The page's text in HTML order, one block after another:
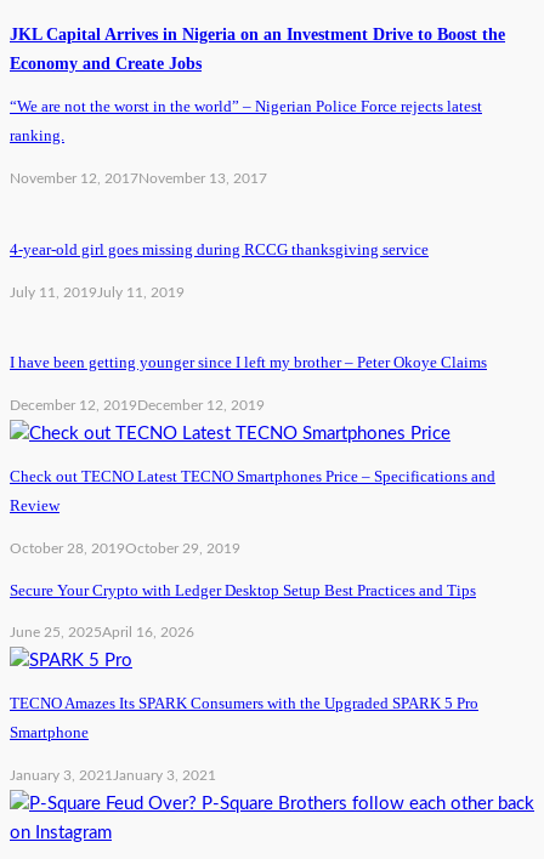
JKL Capital Arrives in Nigeria on an Investment Drive to Boost the
Economy and Create Jobs
“We are not the worst in the world” – Nigerian Police Force rejects latest
ranking.
November 12, 2017November 13, 2017
4-year-old girl goes missing during RCCG thanksgiving service
July 11, 2019 July 11, 2019
I have been getting younger since I left my brother – Peter Okoye Claims
December 12, 2019December 12, 2019
Check out TECNO Latest TECNO Smartphones Price – Specifications and
Review
October 28, 2019October 29, 2019
Secure Your Crypto with Ledger Desktop Setup Best Practices and Tips
June 25, 2025April 16, 2026
TECNO Amazes Its SPARK Consumers with the Upgraded SPARK 5 Pro
Smartphone
January 3, 2021 January 3, 2021